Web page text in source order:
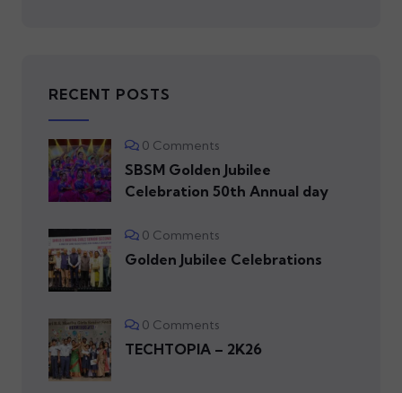
RECENT POSTS
0 Comments
SBSM Golden Jubilee
Celebration 50th Annual day
0 Comments
Golden Jubilee Celebrations
0 Comments
TECHTOPIA – 2K26